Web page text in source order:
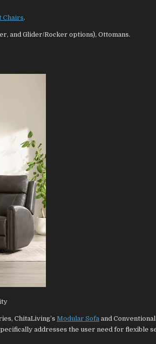
Chairs.
and Glider/Rocker options), Ottomans.
ChitaLiving’s Modular Sofa and Conventional
addresses the user need for flexible